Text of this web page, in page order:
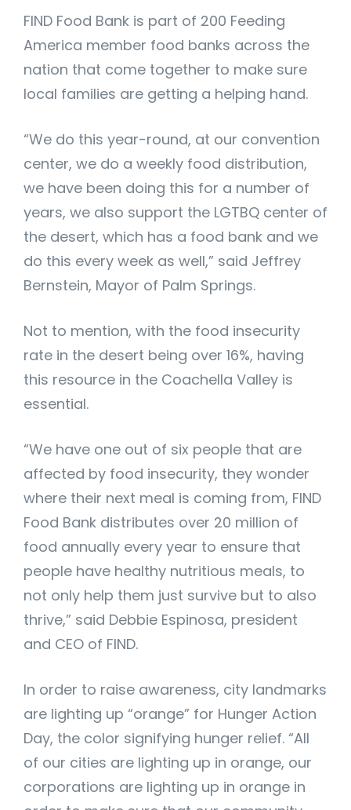
FIND Food Bank is part of 200 Feeding
America member food banks across the
nation that come together to make sure
local families are getting a helping hand.
“We do this year-round, at our convention
center, we do a weekly food distribution,
we have been doing this for a number of
years, we also support the LGTBQ center of
the desert, which has a food bank and we
do this every week as well,” said Jeffrey
Bernstein, Mayor of Palm Springs.
Not to mention, with the food insecurity
rate in the desert being over 16%, having
this resource in the Coachella Valley is
essential.
“We have one out of six people that are
affected by food insecurity, they wonder
where their next meal is coming from, FIND
Food Bank distributes over 20 million of
food annually every year to ensure that
people have healthy nutritious meals, to
not only help them just survive but to also
thrive,” said Debbie Espinosa, president
and CEO of FIND.
In order to raise awareness, city landmarks
are lighting up “orange” for Hunger Action
Day, the color signifying hunger relief. “All
of our cities are lighting up in orange, our
corporations are lighting up in orange in